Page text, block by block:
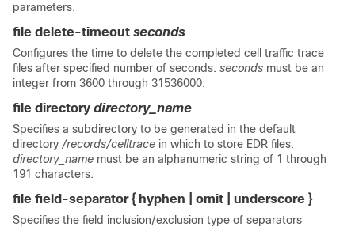
parameters.
file delete-timeout seconds
Configures the time to delete the completed cell traffic trace
files after specified number of seconds. seconds must be an
integer from 3600 through 31536000.
file directory directory_name
Specifies a subdirectory to be generated in the default
directory /records/celltrace in which to store EDR files.
directory_name must be an alphanumeric string of 1 through
191 characters.
file field-separator { hyphen | omit | underscore }
Specifies the field inclusion/exclusion type of separators